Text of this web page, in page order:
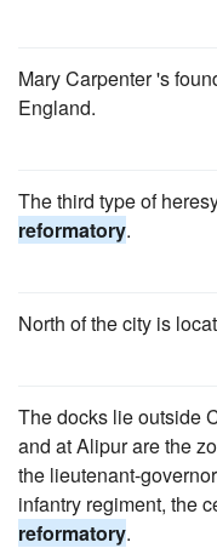
Mary Carpenter 's
England.
The third type of
reformatory.
North of the city is
The docks lie outside
and at Alipur are the
the lieutenant-
infantry regiment, the
reformatory.